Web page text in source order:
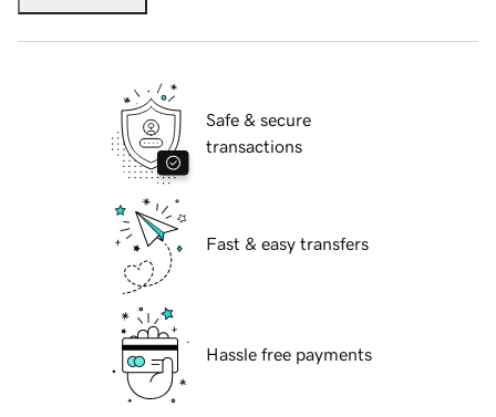
Safe & secure
transactions
Fast & easy transfers
Hassle free payments